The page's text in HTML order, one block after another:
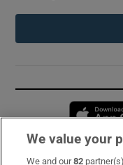
We value your
We and our82